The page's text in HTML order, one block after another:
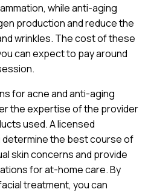
while anti-aging
production and reduce the
wrinkles. The cost of these
can expect to pay around
for acne and anti-aging
the expertise of the provider
used. A licensed
the best course of
skin concerns and provide
for at-home care. By
treatment, you can